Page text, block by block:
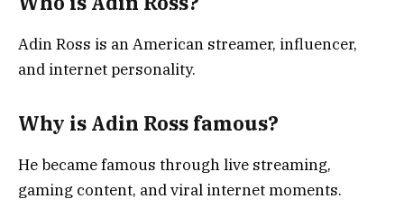
Adin Ross is an American streamer, influencer,
and internet personality.
Why is Adin Ross famous?
He became famous through live streaming,
gaming content, and viral internet moments.